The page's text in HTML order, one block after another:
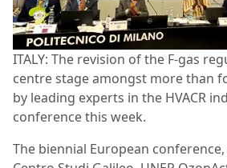
ITALY: The revision of the F-gas
centre stage amongst more than
by leading experts in the HVACR
conference this week.
The biennial European